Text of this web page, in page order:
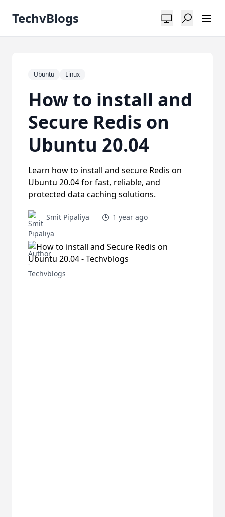
TechvBlogs
Ubuntu Linux
How to install and
Secure Redis on
Ubuntu 20.04
Learn how to install and secure Redis on
Ubuntu 20.04 for fast, reliable, and
protected data caching solutions.
Smit Pipaliya 1 year ago